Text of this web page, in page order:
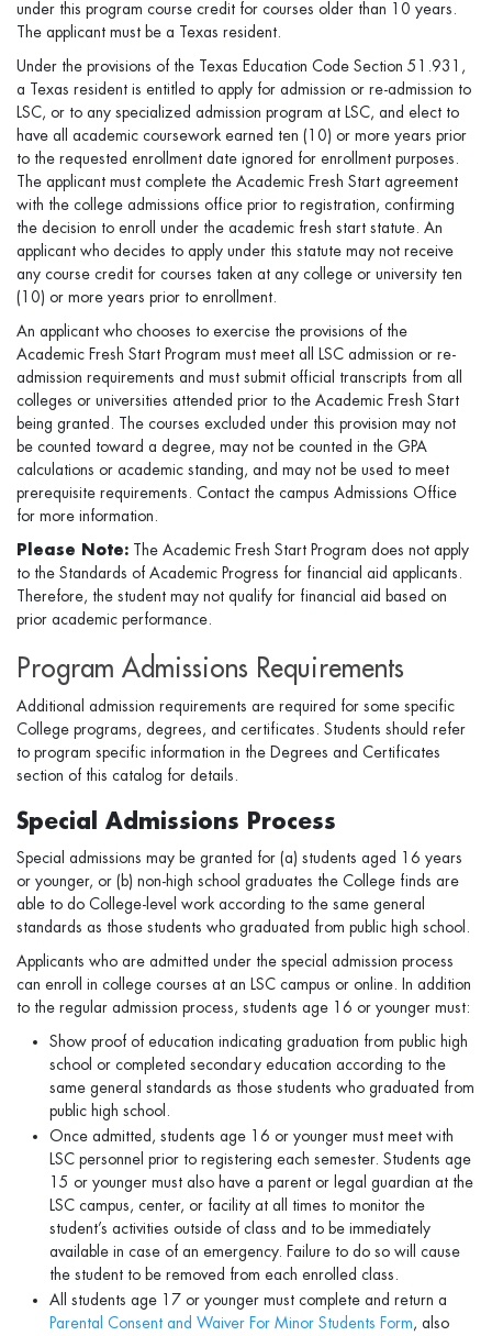
under this program course credit for courses older than 10 years.
The applicant must be a Texas resident.
Under the provisions of the Texas Education Code Section 51.931,
a Texas resident is entitled to apply for admission or re-admission to
LSC, or to any specialized admission program at LSC, and elect to
have all academic coursework earned ten (10) or more years prior
to the requested enrollment date ignored for enrollment purposes.
The applicant must complete the Academic Fresh Start agreement
with the college admissions office prior to registration, confirming
the decision to enroll under the academic fresh start statute. An
applicant who decides to apply under this statute may not receive
any course credit for courses taken at any college or university ten
(10) or more years prior to enrollment.
An applicant who chooses to exercise the provisions of the
Academic Fresh Start Program must meet all LSC admission or re-
admission requirements and must submit official transcripts from all
colleges or universities attended prior to the Academic Fresh Start
being granted. The courses excluded under this provision may not
be counted toward a degree, may not be counted in the GPA
calculations or academic standing, and may not be used to meet
prerequisite requirements. Contact the campus Admissions Office
for more information.
Please Note: The Academic Fresh Start Program does not apply
to the Standards of Academic Progress for financial aid applicants.
Therefore, the student may not qualify for financial aid based on
prior academic performance.
Program Admissions Requirements
Additional admission requirements are required for some specific
College programs, degrees, and certificates. Students should refer
to program specific information in the Degrees and Certificates
section of this catalog for details.
Special Admissions Process
Special admissions may be granted for (a) students aged 16 years
or younger, or (b) non-high school graduates the College finds are
able to do College-level work according to the same general
standards as those students who graduated from public high school.
Applicants who are admitted under the special admission process
can enroll in college courses at an LSC campus or online. In addition
to the regular admission process, students age 16 or younger must:
Show proof of education indicating graduation from public high
school or completed secondary education according to the
same general standards as those students who graduated from
public high school.
Once admitted, students age 16 or younger must meet with
LSC personnel prior to registering each semester. Students age
15 or younger must also have a parent or legal guardian at the
LSC campus, center, or facility at all times to monitor the
student’s activities outside of class and to be immediately
available in case of an emergency. Failure to do so will cause
the student to be removed from each enrolled class.
All students age 17 or younger must complete and return a
Parental Consent and Waiver For Minor Students Form , also